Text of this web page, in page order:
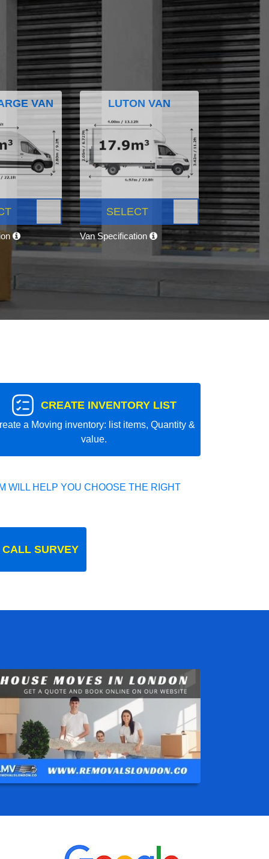
VAN LUTON VAN
SELECT
Van Specification
CREATE INVENTORY LIST
a Moving inventory: list items, Quantity &
value.
WILL HELP YOU CHOOSE THE RIGHT
SURVEY